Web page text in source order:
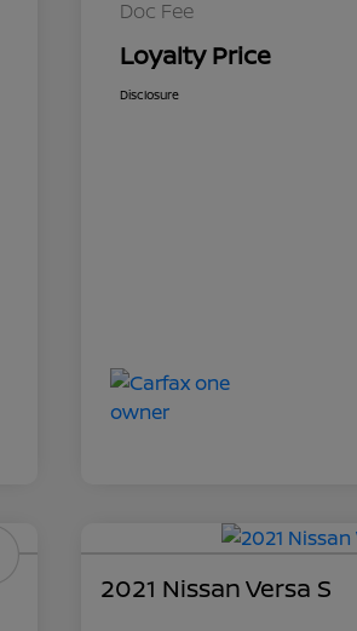
Doc Fee
Loyalty Price
Disclosure
2021 Nissan Versa S